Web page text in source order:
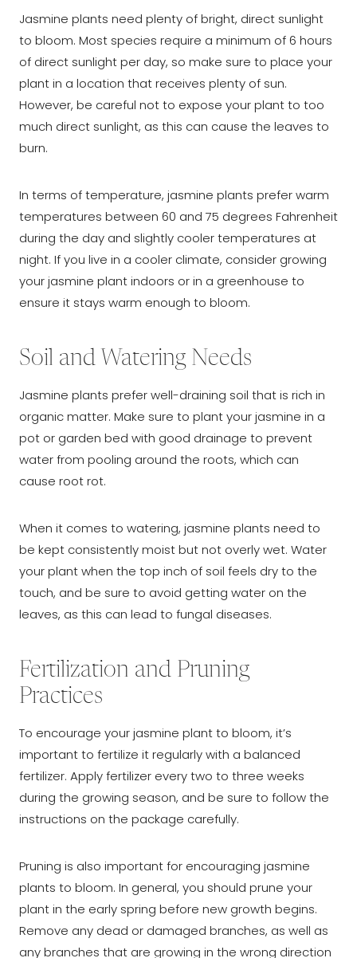
Jasmine plants need plenty of bright, direct sunlight
to bloom. Most species require a minimum of 6 hours
of direct sunlight per day, so make sure to place your
plant in a location that receives plenty of sun.
However, be careful not to expose your plant to too
much direct sunlight, as this can cause the leaves to
burn.
In terms of temperature, jasmine plants prefer warm
temperatures between 60 and 75 degrees Fahrenheit
during the day and slightly cooler temperatures at
night. If you live in a cooler climate, consider growing
your jasmine plant indoors or in a greenhouse to
ensure it stays warm enough to bloom.
Soil and Watering Needs
Jasmine plants prefer well-draining soil that is rich in
organic matter. Make sure to plant your jasmine in a
pot or garden bed with good drainage to prevent
water from pooling around the roots, which can
cause root rot.
When it comes to watering, jasmine plants need to
be kept consistently moist but not overly wet. Water
your plant when the top inch of soil feels dry to the
touch, and be sure to avoid getting water on the
leaves, as this can lead to fungal diseases.
Fertilization and Pruning
Practices
To encourage your jasmine plant to bloom, it’s
important to fertilize it regularly with a balanced
fertilizer. Apply fertilizer every two to three weeks
during the growing season, and be sure to follow the
instructions on the package carefully.
Pruning is also important for encouraging jasmine
plants to bloom. In general, you should prune your
plant in the early spring before new growth begins.
Remove any dead or damaged branches, as well as
any branches that are growing in the wrong direction